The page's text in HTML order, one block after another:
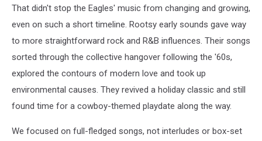
That didn't stop the Eagles' music from changing and growing,
even on such a short timeline. Rootsy early sounds gave way
to more straightforward rock and R&B influences. Their songs
sorted through the collective hangover following the '60s,
explored the contours of modern love and took up
environmental causes. They revived a holiday classic and still
found time for a cowboy-themed playdate along the way.
We focused on full-fledged songs, not interludes or box-set